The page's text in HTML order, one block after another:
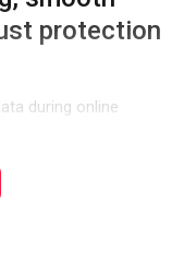
protection
during online
Internet and